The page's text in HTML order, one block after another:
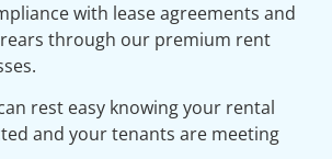
with lease agreements and
through our premium rent
rest easy knowing your rental
and your tenants are meeting